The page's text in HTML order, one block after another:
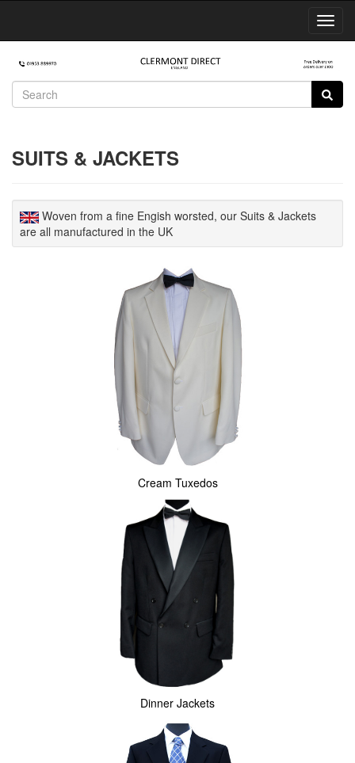
SUITS & JACKETS
Woven from a fine Engish worsted, our Suits & Jackets
are all manufactured in the UK
Cream Tuxedos
Dinner Jackets